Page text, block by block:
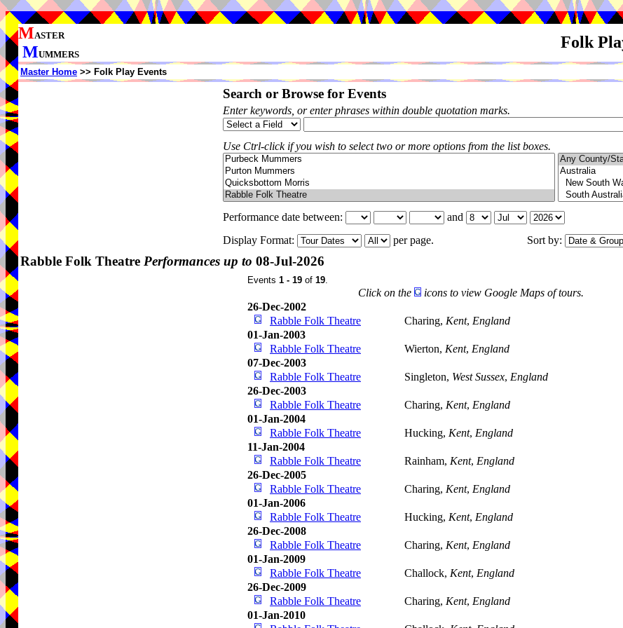
MASTER
MUMMERS
Folk
Master Home >> Folk Play Events
Search or Browse for Events
Enter keywords, or enter phrases within double quotation marks.
Use Ctrl-click if you wish to select two or more options from the list boxes.
Performance date between:
and
Display Format:
per page. Sort by:
Rabble Folk Theatre Performances up to 08-Jul-2026
Events 1 - 19 of 19.
Click on the
icons to view Google Maps of tours.
26-Dec-2002
Rabble Folk Theatre
Charing, Kent, England
01-Jan-2003
Rabble Folk Theatre
Wierton, Kent, England
07-Dec-2003
Rabble Folk Theatre
Singleton, West Sussex, England
26-Dec-2003
Rabble Folk Theatre
Charing, Kent, England
01-Jan-2004
Rabble Folk Theatre
Hucking, Kent, England
11-Jan-2004
Rabble Folk Theatre
Rainham, Kent, England
26-Dec-2005
Rabble Folk Theatre
Charing, Kent, England
01-Jan-2006
Rabble Folk Theatre
Hucking, Kent, England
26-Dec-2008
Rabble Folk Theatre
Charing, Kent, England
01-Jan-2009
Rabble Folk Theatre
Challock, Kent, England
26-Dec-2009
Rabble Folk Theatre
Charing, Kent, England
01-Jan-2010